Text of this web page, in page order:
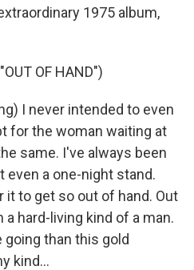
1975 album,
OF HAND")
I never intended to even
for the woman waiting at
same. I've always been
even a one-night stand.
it to get so out of hand. Out
a hard-living kind of a man.
going than this gold
kind...